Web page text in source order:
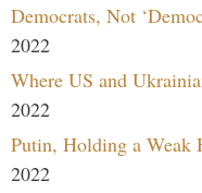
Democrats, Not
2022
Where US and
2022
Putin, Holding a Weak
2022